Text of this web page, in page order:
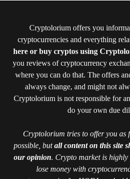
Cryptolorium offers you
cryptocurrencies and everything
here or buy cryptos using
you reviews of cryptocurrency
where you can do that. The offers
always change, and might not
Cryptolorium is not responsible for
do your own due
Cryptolorium tries to offer you as
possible, butall content on this site
our opinion. Crypto market is
lose money with